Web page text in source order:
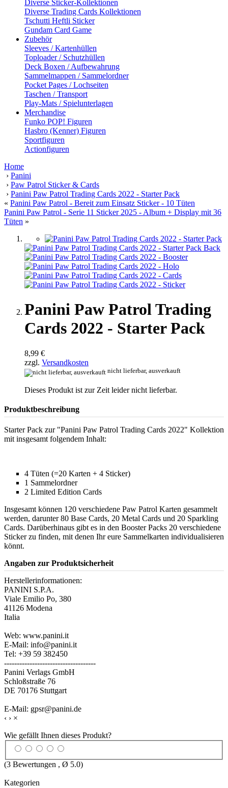
Diverse Sticker-Kollektionen
Diverse Trading Cards Kollektionen
Tschutti Heftli Sticker
Gundam Card Game
Zubehör
Sleeves / Kartenhüllen
Toploader / Schutzhüllen
Deck Boxen / Aufbewahrung
Sammelmappen / Sammelordner
Pocket Pages / Lochseiten
Taschen / Transport
Play-Mats / Spielunterlagen
Merchandise
Funko POP! Figuren
Hasbro (Kenner) Figuren
Sportfiguren
Actionfiguren
Home
› Panini
› Paw Patrol Sticker & Cards
› Panini Paw Patrol Trading Cards 2022 - Starter Pack
« Panini Paw Patrol - Bereit zum Einsatz Sticker - 10 Tüten
Panini Paw Patrol - Serie 11 Sticker 2025 - Album + Display mit 36
Tüten »
Panini Paw Patrol Trading
Cards 2022 - Starter Pack
8,99 €
zzgl. Versandkosten
nicht lieferbar, ausverkauft
Dieses Produkt ist zur Zeit leider nicht lieferbar.
Produktbeschreibung
Starter Pack zur "Panini Paw Patrol Trading Cards 2022" Kollektion
mit insgesamt folgendem Inhalt:
4 Tüten (=20 Karten + 4 Sticker)
1 Sammelordner
2 Limited Edition Cards
Insgesamt können 120 verschiedene Paw Patrol Karten gesammelt
werden, darunter 80 Base Cards, 20 Metal Cards und 20 Sparkling
Cards. Darüberhinaus gibt es in den Booster Packs 20 verschiedene
Sticker zu finden, mit denen Ihr eure Sammelkarten individualisieren
könnt.
Angaben zur Produktsicherheit
Herstellerinformationen:
PANINI S.P.A.
Viale Emilio Po, 380
41126 Modena
Italia
Web: www.panini.it
E-Mail: info@panini.it
Tel: +39 59 382450
------------------------------------
Panini Verlags GmbH
Schloßstraße 76
DE 70176 Stuttgart
E-Mail: gpsr@panini.de
‹ › ×
Wie gefällt Ihnen dieses Produkt?
(3 Bewertungen , Ø 5.0)
Kategorien